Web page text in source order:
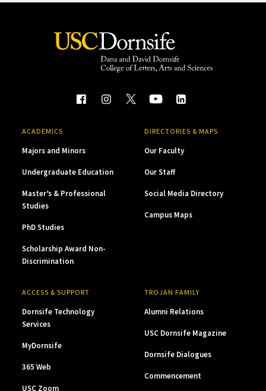
ACADEMICS
Majors and Minors
Undergraduate Education
Master’s & Professional
Studies
PhD Studies
Scholarship Award Non-
Discrimination
DIRECTORIES & MAPS
Our Faculty
Our Staff
Social Media Directory
Campus Maps
ACCESS & SUPPORT
Dornsife Technology
Services
MyDornsife
365 Web
USC Zoom
TROJAN FAMILY
Alumni Relations
USC Dornsife Magazine
Dornsife Dialogues
Commencement